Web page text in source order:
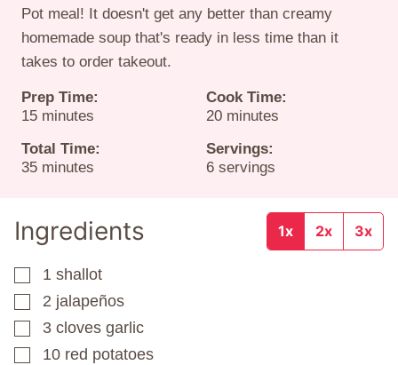
Pot meal! It doesn't get any better than creamy
homemade soup that's ready in less time than it
takes to order takeout.
Prep Time:
15minutes
minutes
Cook Time:
20minutes
minutes
Total Time:
35minutes
minutes
Servings:
6 servings
Ingredients 1x 2x 3x
▢
1 shallot
▢
2 jalapeños
▢
3 cloves garlic
▢
10 red potatoes